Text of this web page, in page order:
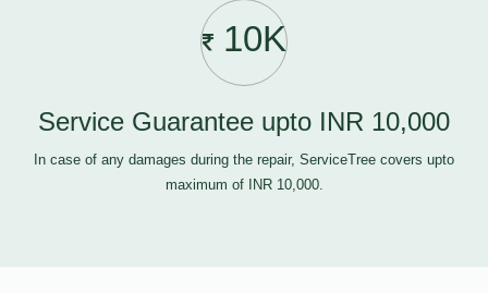
10K
Service Guarantee upto INR 10,000
In case of any damages during the repair, ServiceTree covers upto
maximum of INR 10,000.